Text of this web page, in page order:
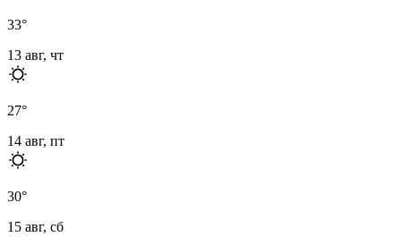
33°
13 авг, чт
27°
14 авг, пт
30°
15 авг, сб